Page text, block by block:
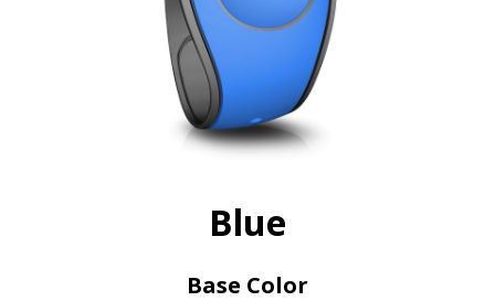
Blue
Base Color